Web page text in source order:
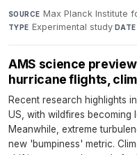
SOURCE Max Planck Institute
TYPE Experimental study·DATE
AMS science
hurricane flights,
Recent research highlights
US, with wildfires becoming
Meanwhile, extreme
new 'bumpiness' metric.